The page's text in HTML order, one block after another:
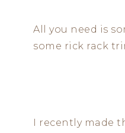
All you need is
some rick rack
I recently made